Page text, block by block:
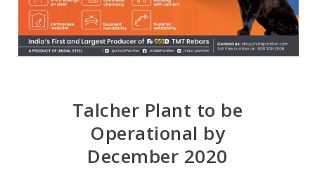
Talcher Plant to be
Operational by
December 2020